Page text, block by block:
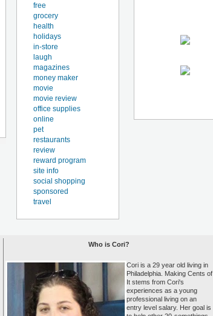
free
grocery
health
holidays
in-store
laugh
magazines
money maker
movie
movie review
office supplies
online
pet
restaurants
review
reward program
site info
social shopping
sponsored
travel
Who is Cori?
Cori is a 29 year old living in
Philadelphia. Making Cents of
It stems from Cori's
experiences as a young
professional living on an
entry level salary. Her goal is